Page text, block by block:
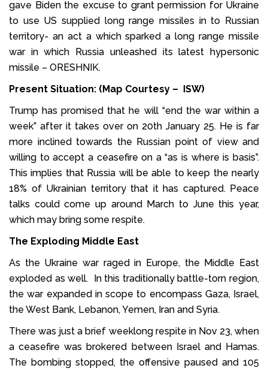
gave Biden the excuse to grant permission for Ukraine
to use US supplied long range missiles in to Russian
territory- an act a which sparked a long range missile
war in which Russia unleashed its latest hypersonic
missile – ORESHNIK.
Present Situation: (Map Courtesy – ISW)
Trump has promised that he will “end the war within a
week” after it takes over on 20th January 25. He is far
more inclined towards the Russian point of view and
willing to accept a ceasefire on a “as is where is basis”.
This implies that Russia will be able to keep the nearly
18% of Ukrainian territory that it has captured. Peace
talks could come up around March to June this year,
which may bring some respite.
The Exploding Middle East
As the Ukraine war raged in Europe, the Middle East
exploded as well. In this traditionally battle-torn region,
the war expanded in scope to encompass Gaza, Israel,
the West Bank, Lebanon, Yemen, Iran and Syria.
There was just a brief weeklong respite in Nov 23, when
a ceasefire was brokered between Israel and Hamas.
The bombing stopped, the offensive paused and 105